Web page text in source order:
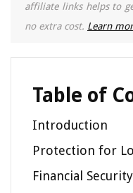
affiliate links helps to
no extra cost. Learn
Table of
Introduction
Protection for
Financial Security